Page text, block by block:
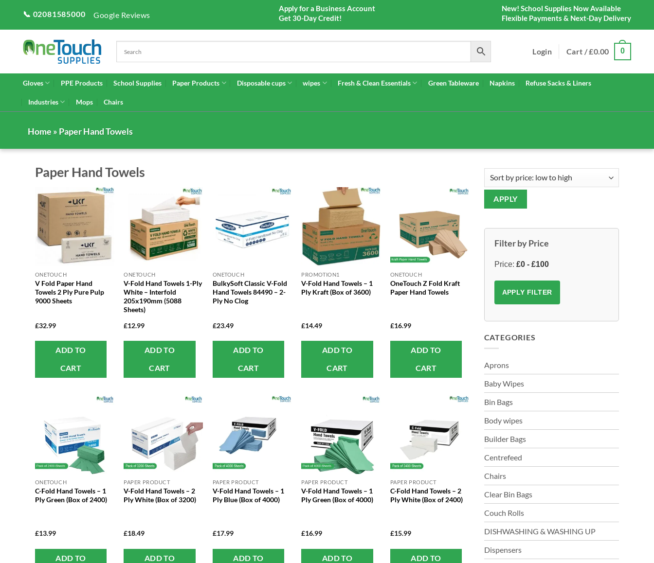
content
📞 02081585000 Google Reviews
Apply for a Business Account
Get 30-Day Credit!
New! School Supplies Now Available
Flexible Payments & Next-Day Delivery
Login Cart /£0.00 0
Gloves PPE Products School Supplies Paper Products Disposable cups wipes Fresh & Clean Essentials Green Tableware Napkins Refuse Sacks & Liners
Industries Mops Chairs
Home» Paper Hand Towels
Paper Hand Towels
ONETOUCH
V Fold Paper Hand
Towels 2 Ply Pure Pulp
9000 Sheets
£32.99
ADD TO
CART
ONETOUCH
V-Fold Hand Towels 1-Ply
White – Interfold
205x190mm (5088
Sheets)
£12.99
ADD TO
CART
ONETOUCH
BulkySoft Classic V-Fold
Hand Towels 84490 – 2-
Ply No Clog
£23.49
ADD TO
CART
PROMOTION1
V-Fold Hand Towels – 1
Ply Kraft (Box of 3600)
£14.49
ADD TO
CART
ONETOUCH
OneTouch Z Fold Kraft
Paper Hand Towels
£16.99
ADD TO
CART
ONETOUCH
C-Fold Hand Towels – 1
Ply Green (Box of 2400)
£13.99
ADD TO
PAPER PRODUCT
V-Fold Hand Towels – 2
Ply White (Box of 3200)
£18.49
ADD TO
PAPER PRODUCT
V-Fold Hand Towels – 1
Ply Blue (Box of 4000)
£17.99
ADD TO
PAPER PRODUCT
V-Fold Hand Towels – 1
Ply Green (Box of 4000)
£16.99
ADD TO
PAPER PRODUCT
C-Fold Hand Towels – 2
Ply White (Box of 2400)
£15.99
ADD TO
APPLY
Filter by Price
Price: £0 - £100
APPLY FILTER
CATEGORIES
Aprons
Baby Wipes
Bin Bags
Body wipes
Builder Bags
Centrefeed
Chairs
Clear Bin Bags
Couch Rolls
DISHWASHING & WASHING UP
Dispensers